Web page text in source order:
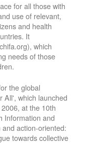
for all those with
use of relevant,
and health
It
which
needs of those
the global
All', which launched
at the 10th
Information and
action-oriented:
towards collective